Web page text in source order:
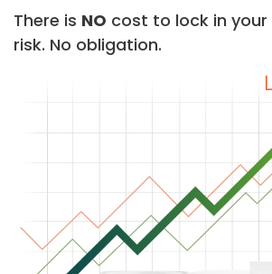
There is NO cost to lock in your
risk. No obligation.